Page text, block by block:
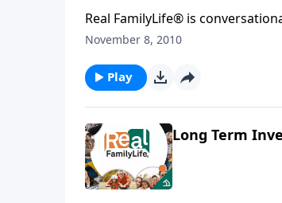
Real FamilyLife® is conversational in nature and
November 8, 2010
Play
Long Term